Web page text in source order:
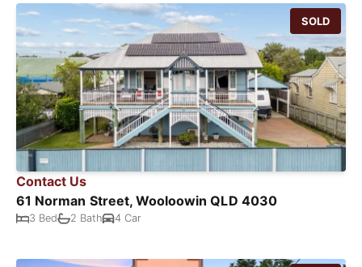
SOLD
Contact Us
61 Norman Street, Wooloowin QLD 4030
3 Bed 2 Bath 4 Car